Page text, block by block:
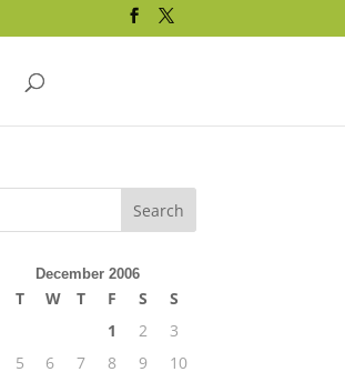
December 2006
T W T F S
S
1
2
3
5 6 7 8 9
10